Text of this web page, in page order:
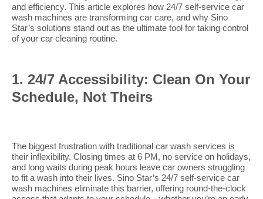
and efficiency. This article explores how 24/7 self-service car
wash machines are transforming car care, and why Sino
Star’s solutions stand out as the ultimate tool for taking control
of your car cleaning routine.
1. 24/7 Accessibility: Clean On Your
Schedule, Not Theirs
The biggest frustration with traditional car wash services is
their inflexibility. Closing times at 6 PM, no service on holidays,
and long waits during peak hours leave car owners struggling
to fit a wash into their lives. Sino Star’s 24/7 self-service car
wash machines eliminate this barrier, offering round-the-clock